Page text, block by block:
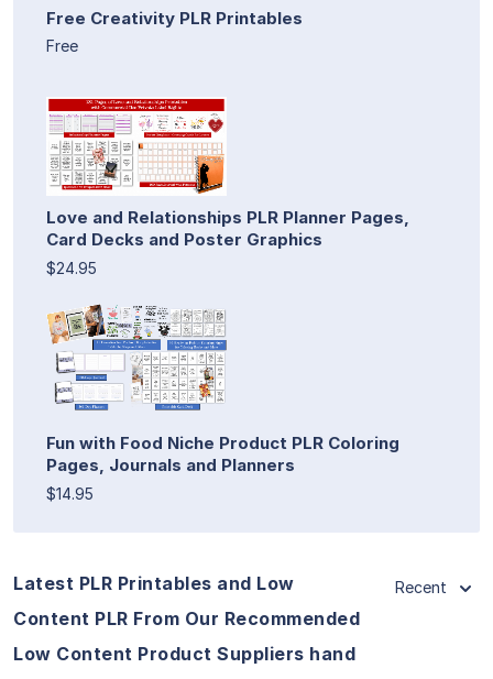
Free Creativity PLR Printables
Free
Love and Relationships PLR Planner Pages,
Card Decks and Poster Graphics
$24.95
Fun with Food Niche Product PLR Coloring
Pages, Journals and Planners
$14.95
Latest PLR Printables and Low
Content PLR From Our Recommended
Low Content Product Suppliers hand
Recent